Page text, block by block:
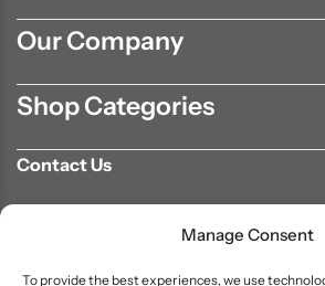
Manage Consent
To provide the best experiences, we use
Our Company
Shop Categories
Contact Us
info@aromaair.com